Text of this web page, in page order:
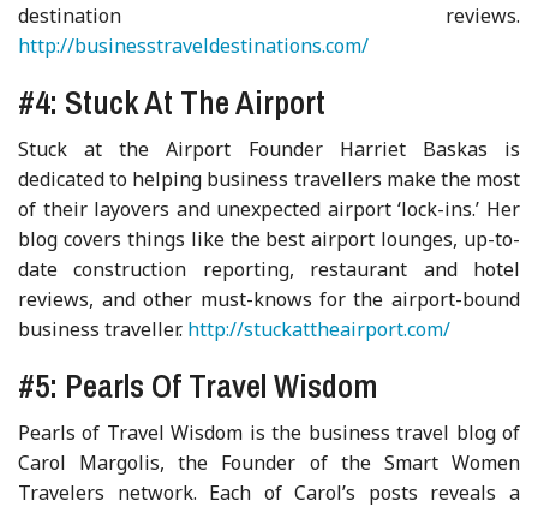
destination reviews.
http://businesstraveldestinations.com/
#4: Stuck At The Airport
Stuck at the Airport Founder Harriet Baskas is
dedicated to helping business travellers make the most
of their layovers and unexpected airport ‘lock-ins.’ Her
blog covers things like the best airport lounges, up-to-
date construction reporting, restaurant and hotel
reviews, and other must-knows for the airport-bound
business traveller. http://stuckattheairport.com/
#5: Pearls Of Travel Wisdom
Pearls of Travel Wisdom is the business travel blog of
Carol Margolis, the Founder of the Smart Women
Travelers network. Each of Carol’s posts reveals a